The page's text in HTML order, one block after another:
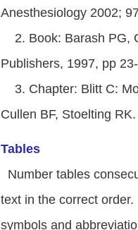
Anesthesiology 2002;
2. Book: Barash PG,
Publishers, 1997, pp
3. Chapter: Blitt C:
Cullen BF, Stoelting
Tables
Number tables
text in the correct
symbols and